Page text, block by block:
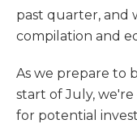
past quarter, and
compilation and
As we prepare to
start of July,
for potential